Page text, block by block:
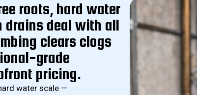
roots, hard water
deal with all
clears clogs
grade
pricing.
water scale —